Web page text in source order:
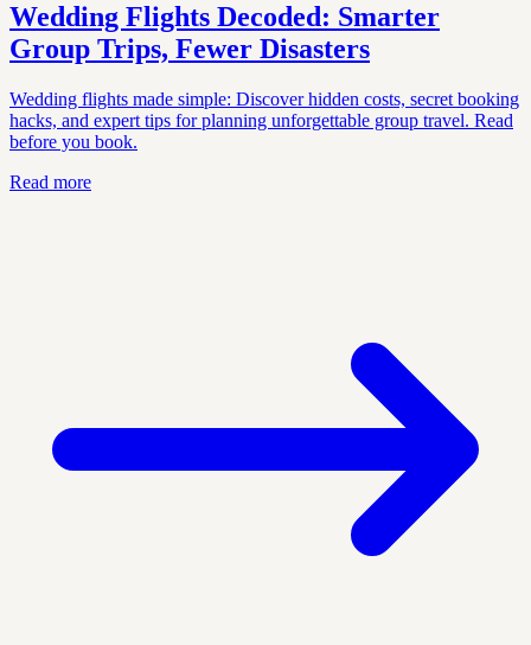
Wedding Flights Decoded: Smarter
Group Trips, Fewer Disasters
Wedding flights made simple: Discover hidden costs, secret booking
hacks, and expert tips for planning unforgettable group travel. Read
before you book.
Read more